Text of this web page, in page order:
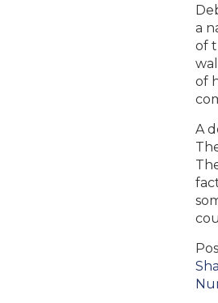
a
of
of
A